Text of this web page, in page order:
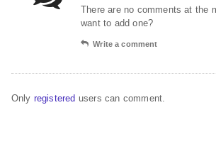
There are no comments at the
want to add one?
Write a comment
Only registered users can comment.